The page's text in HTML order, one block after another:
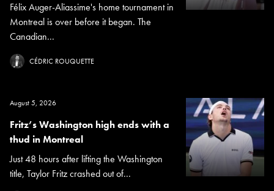
Félix Auger-Aliassime's home tournament in
Montreal is over before it began. The
Canadian...
CÉDRIC ROUQUETTE
August 5, 2026
Fritz’s Washington high ends with a
thud in Montreal
Just 48 hours after lifting the Washington
title, Taylor Fritz crashed out of...